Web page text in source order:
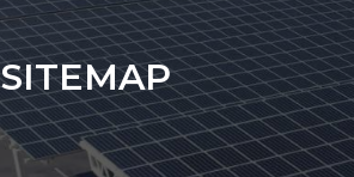
SITEMAP